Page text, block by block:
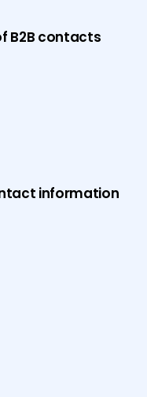
B2B contacts
information